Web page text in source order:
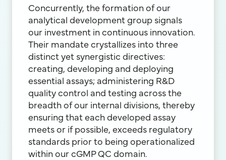
Concurrently, the formation of our
analytical development group signals
our investment in continuous innovation.
Their mandate crystallizes into three
distinct yet synergistic directives:
creating, developing and deploying
essential assays; administering R&D
quality control and testing across the
breadth of our internal divisions, thereby
ensuring that each developed assay
meets or if possible, exceeds regulatory
standards prior to being operationalized
within our cGMP QC domain.